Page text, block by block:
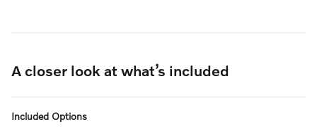
A closer look at what’s included
Included Options